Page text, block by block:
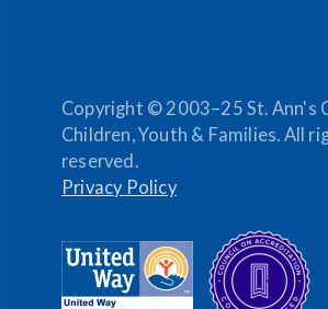
Copyright © 2003–25 St. Ann's
Children, Youth & Families. All
reserved.
Privacy Policy